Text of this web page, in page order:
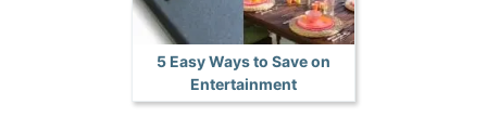
5 Easy Ways to Save on
Entertainment